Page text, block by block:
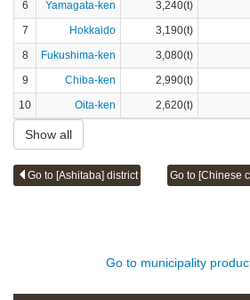
6
Yamagata-ken 3,240(t)
7
Hokkaido 3,190(t)
8
Fukushima-ken 3,080(t)
9
Chiba-ken 2,990(t)
10
Oita-ken 2,620(t)
Show all
Go to [Ashitaba] district Go to [Chinese
Go to municipality